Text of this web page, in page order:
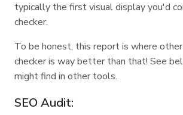
typically the first visual display you'd
checker.
To be honest, this report is where
checker is way better than that! See
might find in other tools.
SEO Audit: